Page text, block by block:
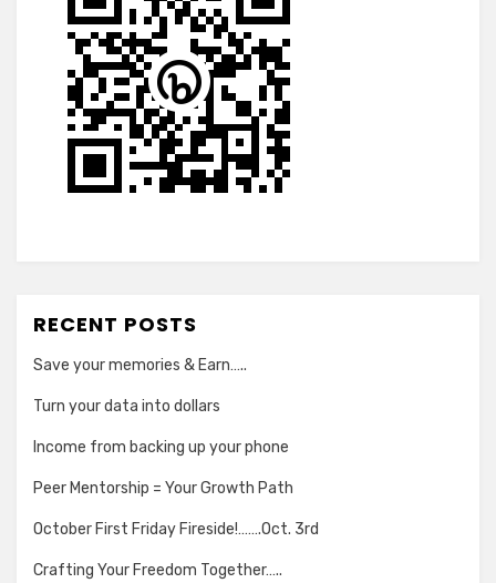
RECENT POSTS
Save your memories & Earn…..
Turn your data into dollars
Income from backing up your phone
Peer Mentorship = Your Growth Path
October First Friday Fireside!…….Oct. 3rd
Crafting Your Freedom Together…..